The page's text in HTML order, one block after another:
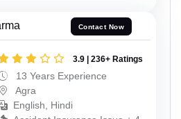
Contact Now
3.9 | 236+ Ratings
13 Years Experience
Agra
English, Hindi